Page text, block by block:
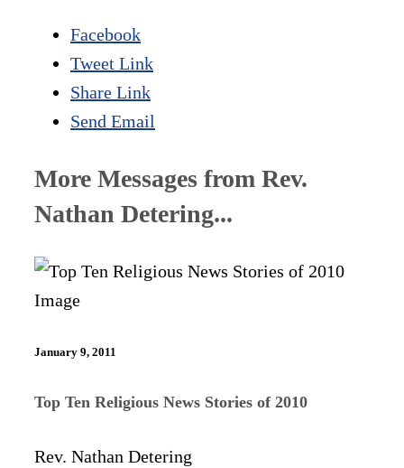
Facebook
Tweet Link
Share Link
Send Email
More Messages from Rev.
Nathan Detering...
January 9, 2011
Top Ten Religious News Stories of 2010
Rev. Nathan Detering